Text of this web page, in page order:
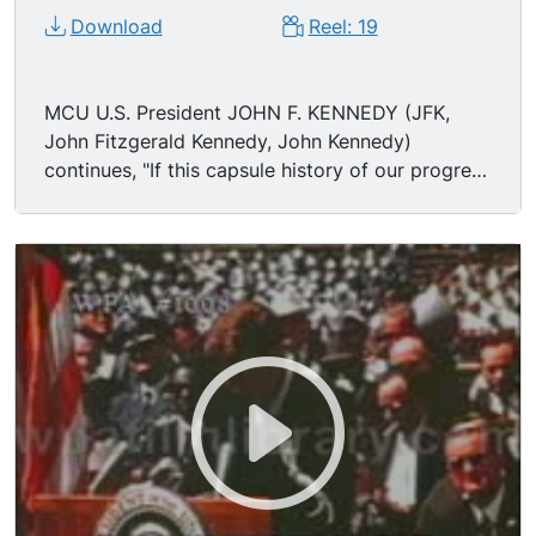
Download Reel: 19
MCU U.S. President JOHN F. KENNEDY (JFK,
John Fitzgerald Kennedy, John Kennedy)
continues, "If this capsule history of our progress
cannot be deterred. The exploration of space
will go ahead, whether we join in it or not, and it
is one of the great adventures of all time, and no
nation which expects to be the leader of other
nations can expect to stay behind in this race for
space. Those who came before us made certain
that this country rode the first waves of the
industrial revolutions, the first waves of modern
invention, and the first wave of nuclear power,
and this generation does not intend to founder in